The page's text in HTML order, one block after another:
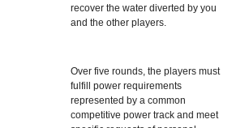
recover the water diverted by you
and the other players.
Over five rounds, the players must
fulfill power requirements
represented by a common
competitive power track and meet